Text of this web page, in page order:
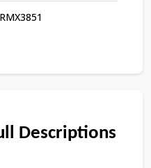
Descriptions